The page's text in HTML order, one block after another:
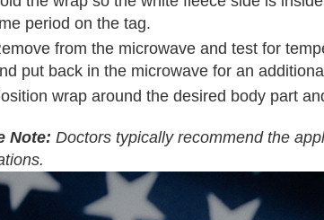
period on the tag.
from the microwave and test for
put back in the microwave for an
wrap around the desired body part
Note: Doctors typically recommend the